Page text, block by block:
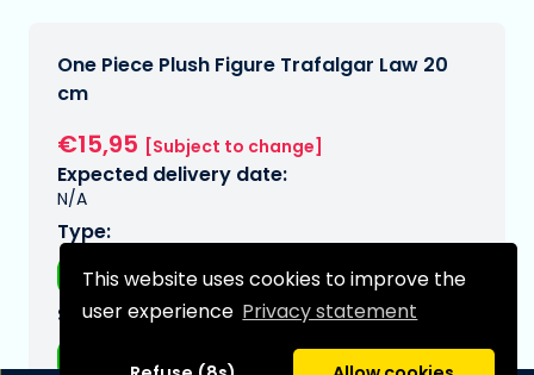
This website uses cookies to improve the
user experience Privacy statement
One Piece Plush Figure Trafalgar Law 20
cm
€15,95 [Subject to change]
Expected delivery date:
N/A
Type:
Plushes
Series:
One piece